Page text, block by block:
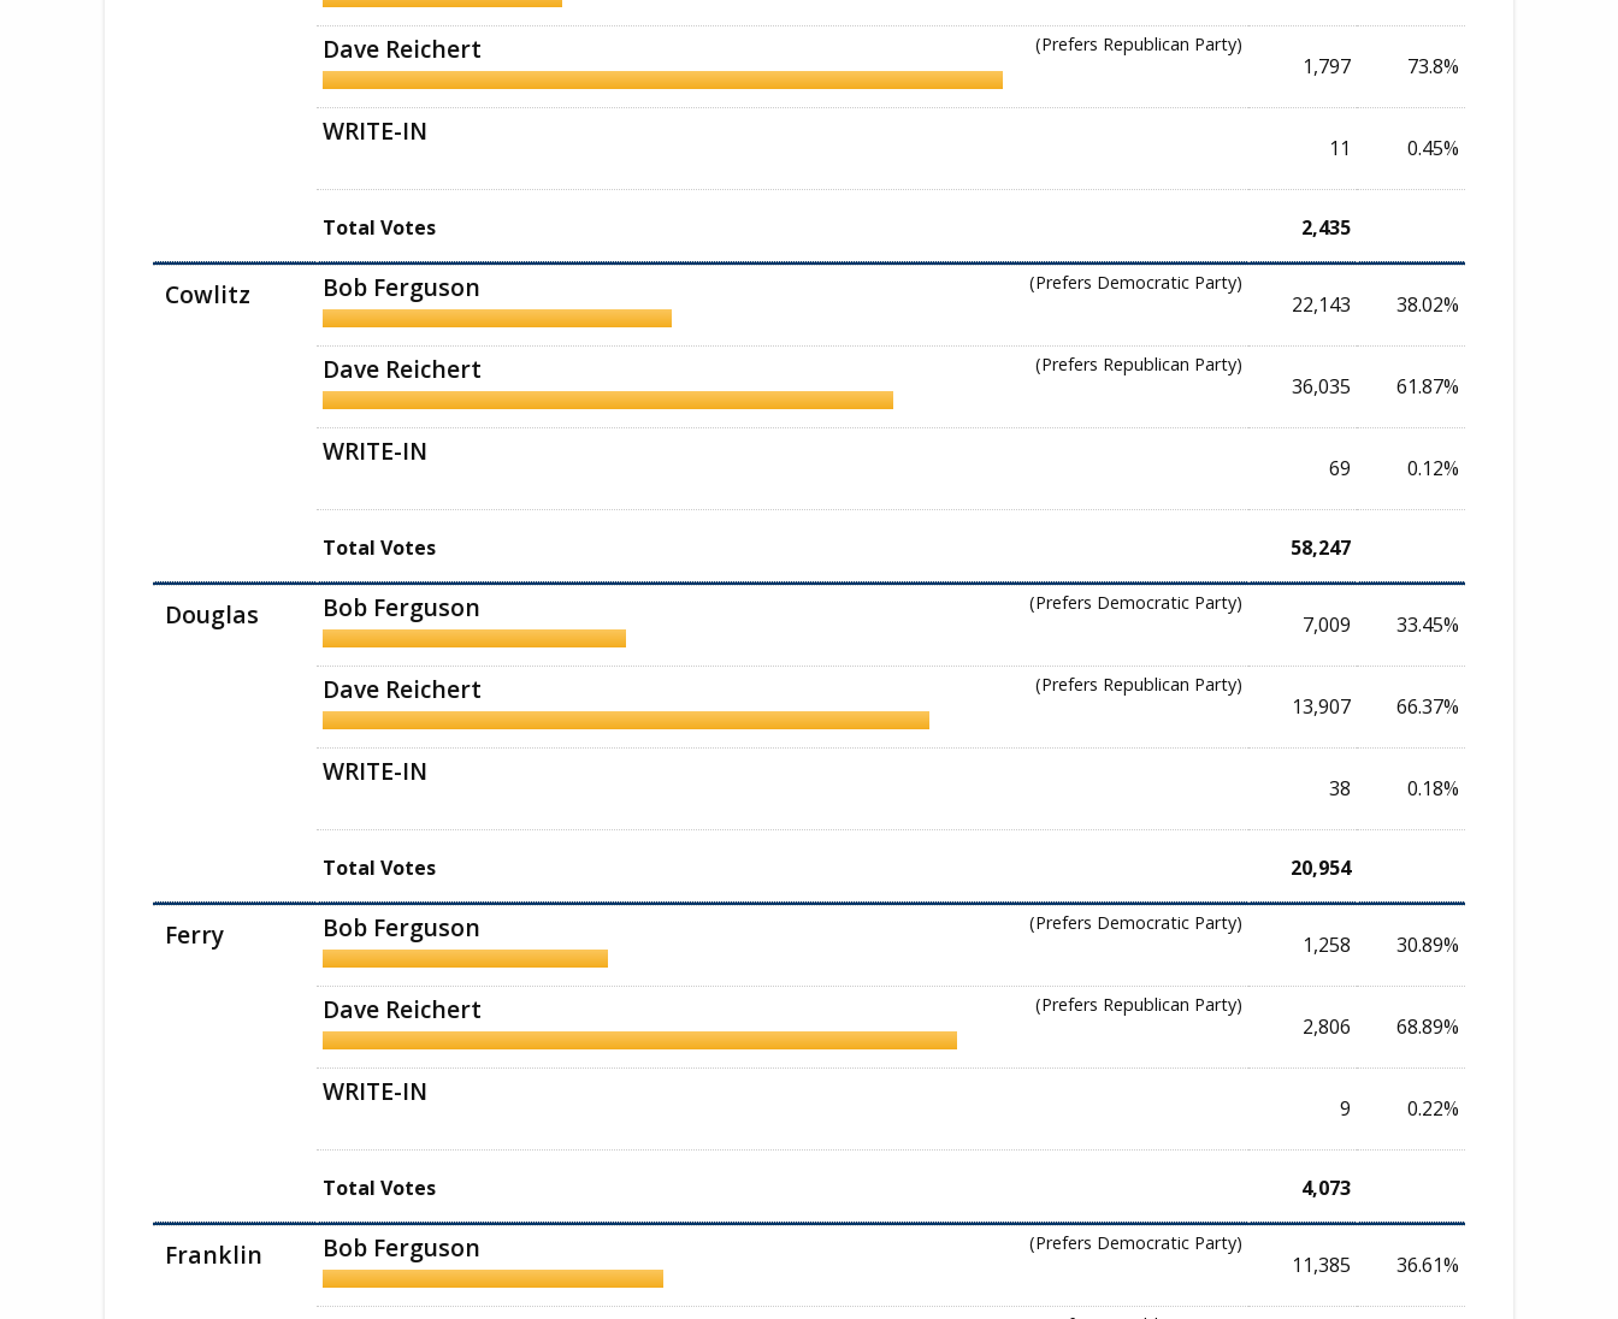
Dave Reichert (Prefers Republican Party)
1,797 73.8%
WRITE-IN
11 0.45%
Total Votes 2,435
Cowlitz Bob Ferguson (Prefers Democratic Party)
22,143 38.02%
Dave Reichert (Prefers Republican Party)
36,035 61.87%
WRITE-IN
69 0.12%
Total Votes 58,247
Douglas Bob Ferguson (Prefers Democratic Party)
7,009 33.45%
Dave Reichert (Prefers Republican Party)
13,907 66.37%
WRITE-IN
38 0.18%
Total Votes 20,954
Ferry Bob Ferguson (Prefers Democratic Party)
1,258 30.89%
Dave Reichert (Prefers Republican Party)
2,806 68.89%
WRITE-IN
9 0.22%
Total Votes 4,073
Franklin Bob Ferguson (Prefers Democratic Party)
11,385 36.61%